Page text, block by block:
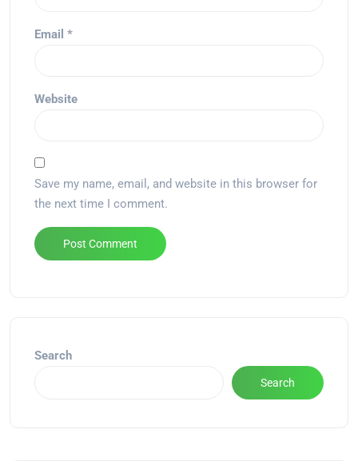
Email *
Website
Save my name, email, and website in this browser for
the next time I comment.
Search
Search